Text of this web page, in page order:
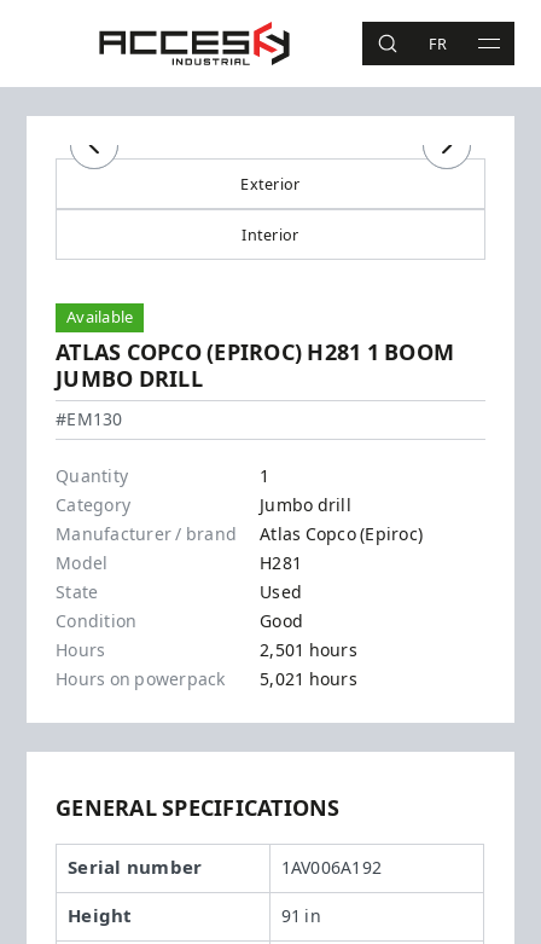
Access Industrial
SEARCH
FR MAIN
Search
Previous Next
Previous Next
Exterior
Interior
Available
ATLAS COPCO (EPIROC) H281 1 BOOM
JUMBO DRILL
Atlas Copco (Epiroc) - H281
#EM130
Quantity
1
Category
Jumbo drill
Manufacturer / brand
Atlas Copco (Epiroc)
Model
H281
State
Used
Condition
Good
Hours
2,501 hours
Hours on powerpack
5,021 hours
GENERAL SPECIFICATIONS
Serial number 1AV006A192
Height 91 in